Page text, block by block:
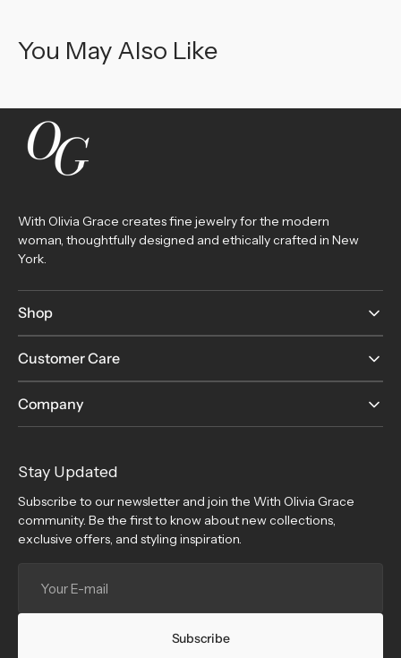
You May Also Like
With Olivia Grace creates fine jewelry for the modern
woman, thoughtfully designed and ethically crafted in New
York.
Shop
Customer Care
Company
Stay Updated
Subscribe to our newsletter and join the With Olivia Grace
community. Be the first to know about new collections,
exclusive offers, and styling inspiration.
mail
Subscribe